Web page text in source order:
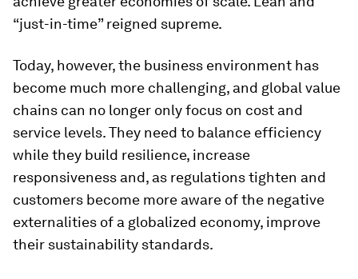
“just-in-time” reigned supreme.
Today, however, the business environment has
become much more challenging, and global value
chains can no longer only focus on cost and
service levels. They need to balance efficiency
while they build resilience, increase
responsiveness and, as regulations tighten and
customers become more aware of the negative
externalities of a globalized economy, improve
their sustainability standards.